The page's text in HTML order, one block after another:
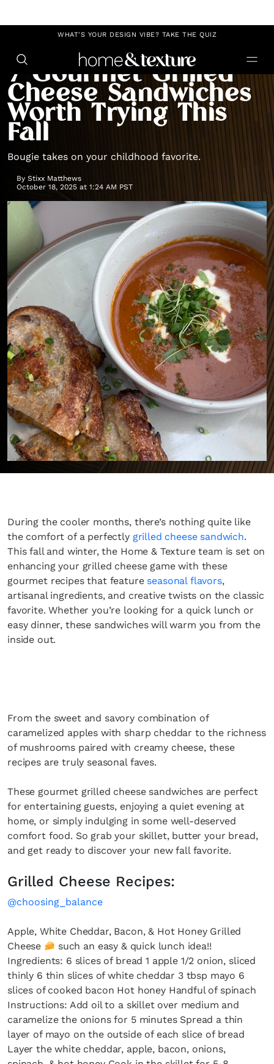
RECIPES GRILLED CHEESE RECIPES
7 Gourmet Grilled
Cheese Sandwiches
Worth Trying This
Fall
Bougie takes on your childhood favorite.
By Stixx Matthews
October 18, 2025 at 1:24 AM PST
During the cooler months, there’s nothing quite like
the comfort of a perfectly grilled cheese sandwich.
This fall and winter, the Home & Texture team is set on
enhancing your grilled cheese game with these
gourmet recipes that feature seasonal flavors,
artisanal ingredients, and creative twists on the classic
favorite. Whether you’re looking for a quick lunch or
easy dinner, these sandwiches will warm you from the
inside out.
From the sweet and savory combination of
caramelized apples with sharp cheddar to the richness
of mushrooms paired with creamy cheese, these
recipes are truly seasonal faves.
These gourmet grilled cheese sandwiches are perfect
for entertaining guests, enjoying a quiet evening at
home, or simply indulging in some well-deserved
comfort food. So grab your skillet, butter your bread,
and get ready to discover your new fall favorite.
Grilled Cheese Recipes:
@choosing_balance
Apple, White Cheddar, Bacon, & Hot Honey Grilled
Cheese
such an easy & quick lunch idea!!
Ingredients: 6 slices of bread 1 apple 1/2 onion, sliced
thinly 6 thin slices of white cheddar 3 tbsp mayo 6
slices of cooked bacon Hot honey Handful of spinach
Instructions: Add oil to a skillet over medium and
caramelize the onions for 5 minutes Spread a thin
layer of mayo on the outside of each slice of bread
Layer the white cheddar, apple, bacon, onions,